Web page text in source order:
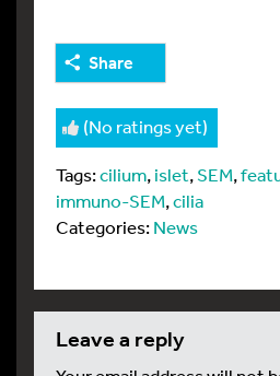
Share
(No ratings yet)
Tags:cilium,islet,SEM,
immuno-SEM,cilia
Categories:News
leave a reply